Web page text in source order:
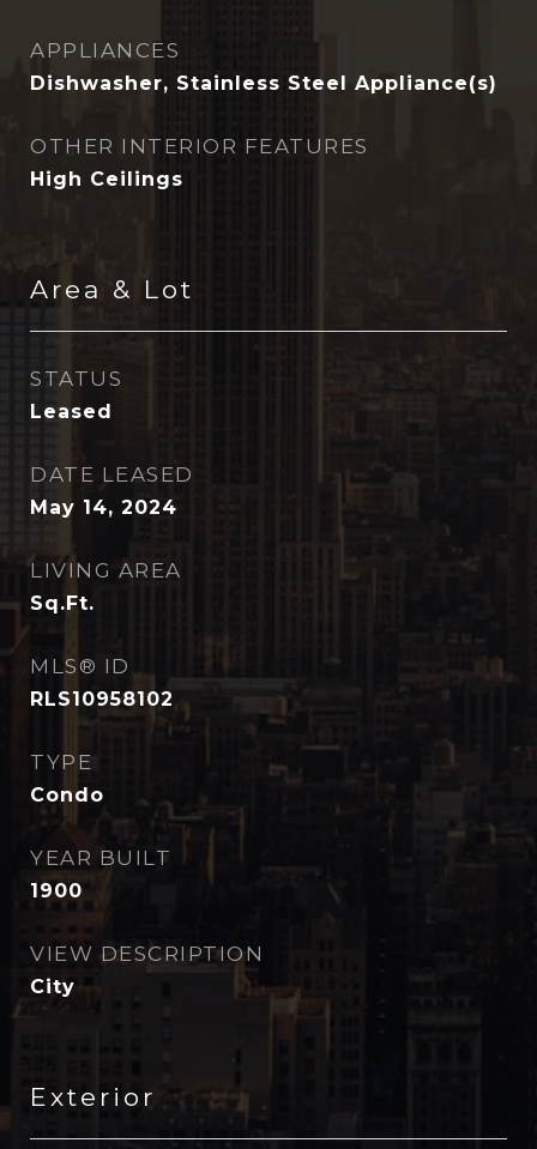
APPLIANCES
Dishwasher, Stainless Steel Appliance(s)
OTHER INTERIOR FEATURES
High Ceilings
Area & Lot
STATUS
Leased
DATE LEASED
May 14, 2024
LIVING AREA
Sq.Ft.
MLS® ID
RLS10958102
TYPE
Condo
YEAR BUILT
1900
VIEW DESCRIPTION
City
Exterior